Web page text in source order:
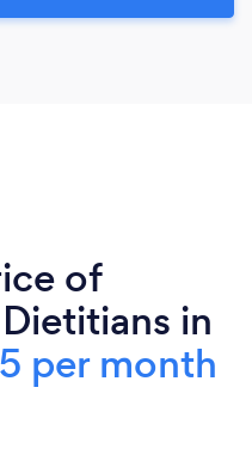
of
in
per month